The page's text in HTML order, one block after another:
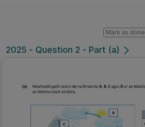
2025 - Question 2 - Part (a)
Mark as done